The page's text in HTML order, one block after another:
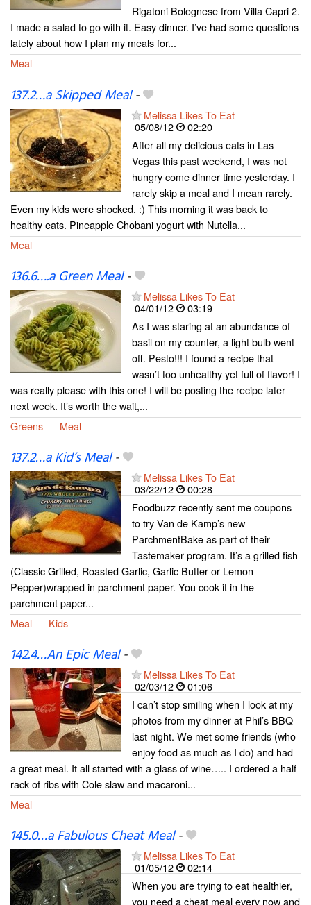
Rigatoni Bolognese from Villa Capri 2.
I made a salad to go with it. Easy dinner. I’ve had some questions
lately about how I plan my meals for...
Meal
137.2…a Skipped Meal-
Melissa Likes To Eat
05/08/12
02:20
After all my delicious eats in Las
Vegas this past weekend, I was not
hungry come dinner time yesterday. I
rarely skip a meal and I mean rarely.
Even my kids were shocked. :) This morning it was back to
healthy eats. Pineapple Chobani yogurt with Nutella...
Meal
136.6….a Green Meal-
Melissa Likes To Eat
04/01/12
03:19
As I was staring at an abundance of
basil on my counter, a light bulb went
off. Pesto!!! I found a recipe that
wasn’t too unhealthy yet full of flavor! I
was really please with this one! I will be posting the recipe later
next week. It’s worth the wait,...
Greens
Meal
137.2…a Kid’s Meal-
Melissa Likes To Eat
03/22/12
00:28
Foodbuzz recently sent me coupons
to try Van de Kamp’s new
ParchmentBake as part of their
Tastemaker program. It’s a grilled fish
(Classic Grilled, Roasted Garlic, Garlic Butter or Lemon
Pepper)wrapped in parchment paper. You cook it in the
parchment paper...
Meal
Kids
142.4…An Epic Meal-
Melissa Likes To Eat
02/03/12
01:06
I can’t stop smiling when I look at my
photos from my dinner at Phil’s BBQ
last night. We met some friends (who
enjoy food as much as I do) and had
a great meal. It all started with a glass of wine….. I ordered a half
rack of ribs with Cole slaw and macaroni...
Meal
145.0…a Fabulous Cheat Meal-
Melissa Likes To Eat
01/05/12
02:14
When you are trying to eat healthier,
you need a cheat meal every now and